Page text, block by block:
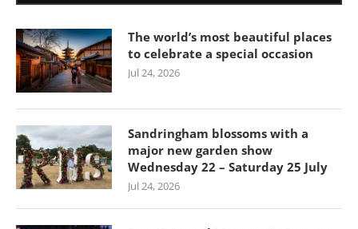
The world’s most beautiful places
to celebrate a special occasion
Jul 24, 2026
Sandringham blossoms with a
major new garden show
Wednesday 22 – Saturday 25 July
Jul 24, 2026